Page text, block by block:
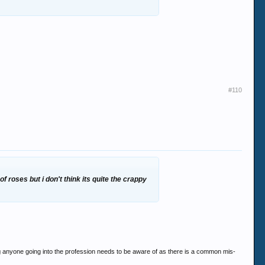
#110
roses but i don't think its quite the crappy
going into the profession needs to be aware of as there is a common mis-